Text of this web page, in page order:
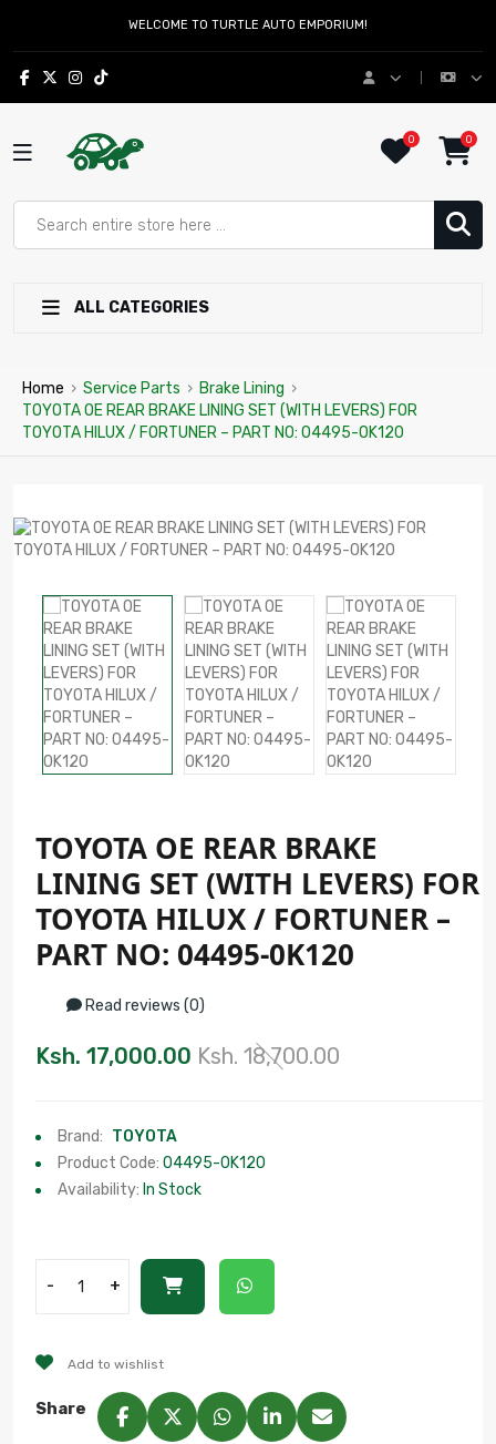
WELCOME TO TURTLE AUTO EMPORIUM!
0 0
ALL CATEGORIES
Home › Service Parts › Brake Lining ›
TOYOTA OE REAR BRAKE LINING SET (WITH LEVERS) FOR
TOYOTA HILUX / FORTUNER – PART NO: 04495-0K120
TOYOTA OE REAR BRAKE
LINING SET (WITH LEVERS) FOR
TOYOTA HILUX / FORTUNER –
PART NO: 04495-0K120
Read reviews (0)
Ksh. 17,000.00 Ksh. 18,700.00
Brand: TOYOTA
Product Code: 04495-0K120
Availability: In Stock
- +
Add to wishlist
Share